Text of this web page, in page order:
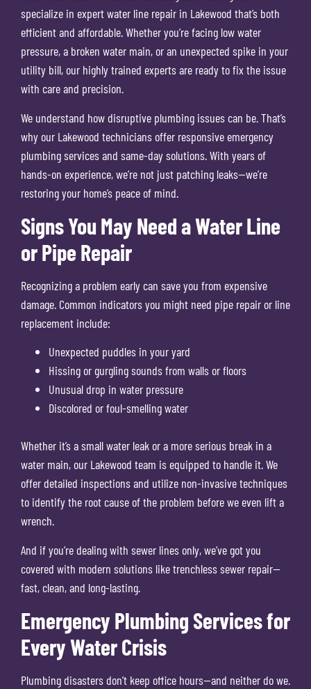
specialize in expert water line repair in Lakewood that’s both
efficient and affordable. Whether you’re facing low water
pressure, a broken water main, or an unexpected spike in your
utility bill, our highly trained experts are ready to fix the issue
with care and precision.
We understand how disruptive plumbing issues can be. That’s
why our Lakewood technicians offer responsive emergency
plumbing services and same-day solutions. With years of
hands-on experience, we’re not just patching leaks—we’re
restoring your home’s peace of mind.
Signs You May Need a Water Line
or Pipe Repair
Recognizing a problem early can save you from expensive
damage. Common indicators you might need pipe repair or line
replacement include:
Unexpected puddles in your yard
Hissing or gurgling sounds from walls or floors
Unusual drop in water pressure
Discolored or foul-smelling water
Whether it’s a small water leak or a more serious break in a
water main, our Lakewood team is equipped to handle it. We
offer detailed inspections and utilize non-invasive techniques
to identify the root cause of the problem before we even lift a
wrench.
And if you’re dealing with sewer lines only, we’ve got you
covered with modern solutions like trenchless sewer repair—
fast, clean, and long-lasting.
Emergency Plumbing Services for
Every Water Crisis
Plumbing disasters don’t keep office hours—and neither do we.